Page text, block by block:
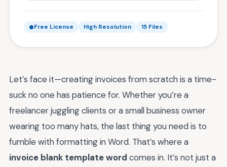
Free License High Resolution 15 Files
Let’s face it—creating invoices from scratch is a time-
suck no one has patience for. Whether you’re a
freelancer juggling clients or a small business owner
wearing too many hats, the last thing you need is to
fumble with formatting in Word. That’s where a
invoice blank template word comes in. It’s not just a